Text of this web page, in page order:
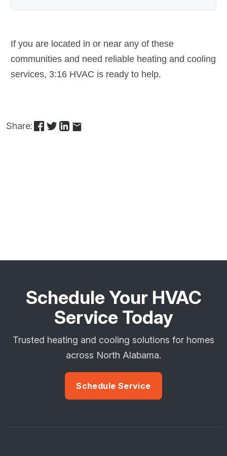
If you are located in or near any of these
communities and need reliable heating and cooling
services, 3:16 HVAC is ready to help.
Share:
Schedule Your HVAC
Service Today
Trusted heating and cooling solutions for homes
across North Alabama.
Schedule Service